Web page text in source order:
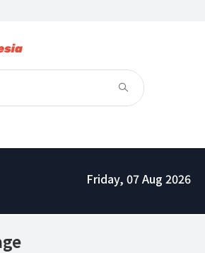
Friday, 07 Aug 2026